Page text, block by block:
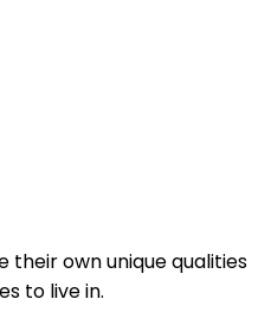
their own unique qualities
to live in.